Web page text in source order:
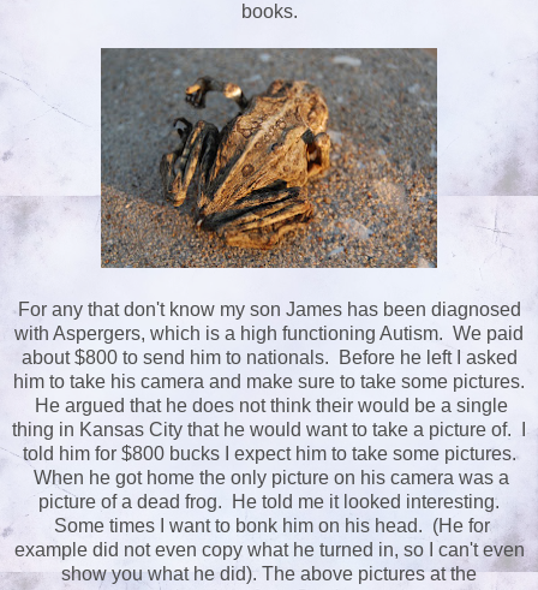
books.
For any that don't know my son James has been diagnosed
with Aspergers, which is a high functioning Autism. We paid
about $800 to send him to nationals. Before he left I asked
him to take his camera and make sure to take some pictures.
He argued that he does not think their would be a single
thing in Kansas City that he would want to take a picture of. I
told him for $800 bucks I expect him to take some pictures.
When he got home the only picture on his camera was a
picture of a dead frog. He told me it looked interesting.
Some times I want to bonk him on his head. (He for
example did not even copy what he turned in, so I can't even
show you what he did). The above pictures at the